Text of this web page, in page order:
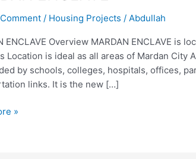
/ Housing Projects / Abdullah
ENCLAVE Overview MARDAN ENCLAVE is
Location is ideal as all areas of Mardan City
by schools, colleges, hospitals, offices,
links. It is the new […]
»